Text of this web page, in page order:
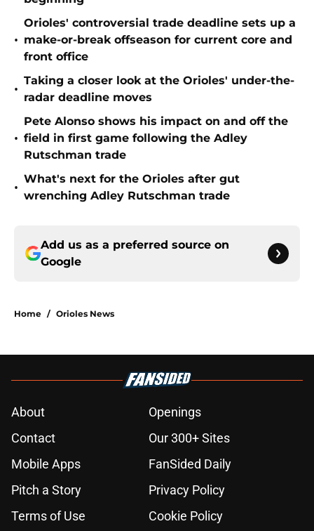
•
Orioles' controversial trade deadline sets up a
make-or-break offseason for current core and
front office
•
Taking a closer look at the Orioles' under-the-
radar deadline moves
•
Pete Alonso shows his impact on and off the
field in first game following the Adley
Rutschman trade
•
What's next for the Orioles after gut
wrenching Adley Rutschman trade
Add us as a preferred source on
Google
Home / Orioles News
About
Openings
Contact
Our 300+ Sites
Mobile Apps
FanSided Daily
Pitch a Story
Privacy Policy
Terms of Use
Cookie Policy